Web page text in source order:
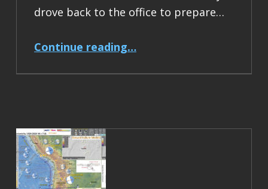
drove back to the office to prepare…
Continue reading…